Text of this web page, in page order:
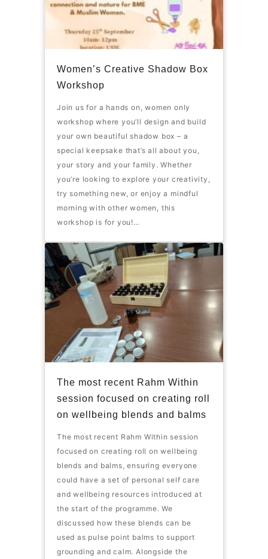
Women’s Creative Shadow Box
Workshop
Join us for a hands on, women only
workshop where you’ll design and build
your own beautiful shadow box – a
special keepsake that’s all about you,
your story and your family. Whether
you’re looking to explore your creativity,
try something new, or enjoy a mindful
morning with other women, this
workshop is for you!…
The most recent Rahm Within
session focused on creating roll
on wellbeing blends and balms
The most recent Rahm Within session
focused on creating roll on wellbeing
blends and balms, ensuring everyone
could have a set of personal self care
and wellbeing resources introduced at
the start of the programme. We
discussed how these blends can be
used as pulse point balms to support
grounding and calm. Alongside the